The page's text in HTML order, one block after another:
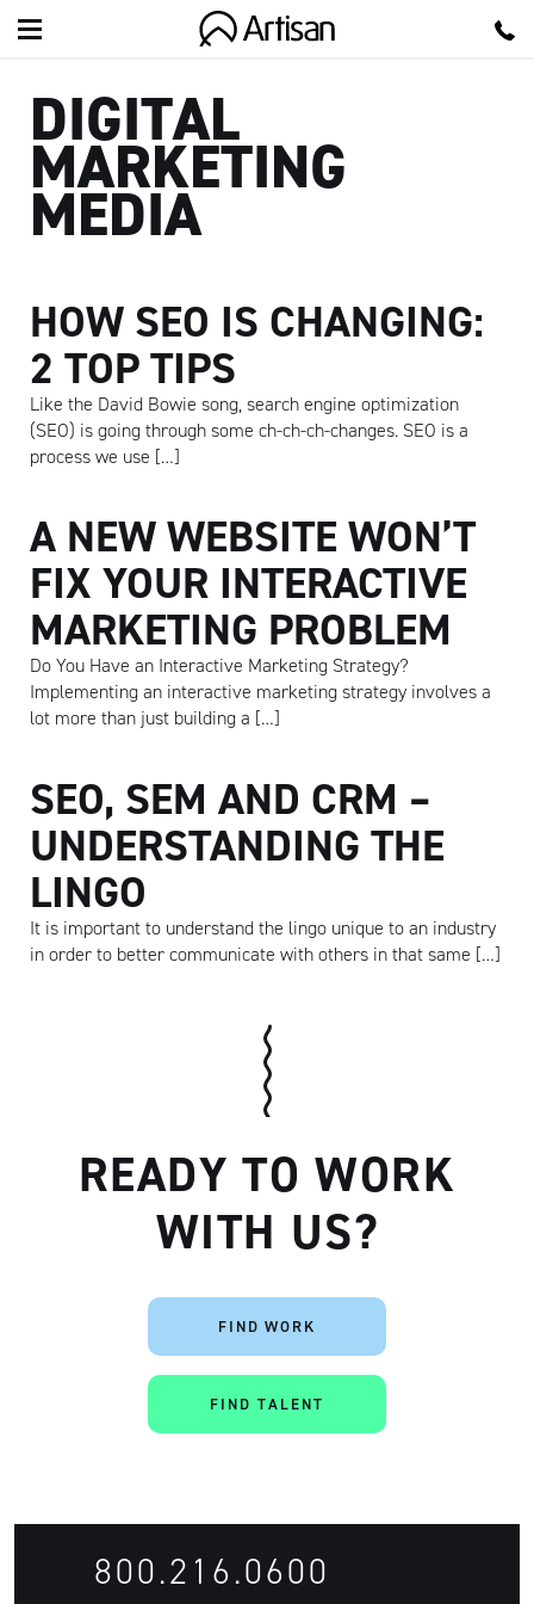
Artisan
DIGITAL
MARKETING
MEDIA
HOW SEO IS CHANGING:
2 TOP TIPS
Like the David Bowie song, search engine optimization
(SEO) is going through some ch-ch-ch-changes. SEO is a
process we use […]
A NEW WEBSITE WON’T
FIX YOUR INTERACTIVE
MARKETING PROBLEM
Do You Have an Interactive Marketing Strategy?
Implementing an interactive marketing strategy involves a
lot more than just building a […]
SEO, SEM AND CRM –
UNDERSTANDING THE
LINGO
It is important to understand the lingo unique to an industry
in order to better communicate with others in that same […]
READY TO WORK
WITH US?
FIND WORK
FIND TALENT
800.216.0600